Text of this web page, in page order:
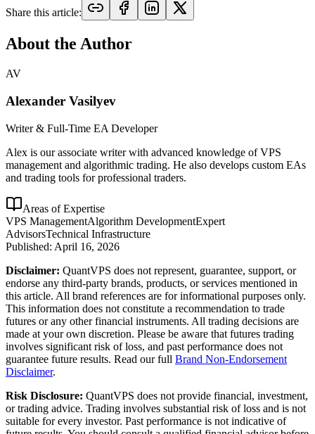
Share this article:
About the Author
AV
Alexander Vasilyev
Writer & Full-Time EA Developer
Alex is our associate writer with advanced knowledge of VPS
management and algorithmic trading. He also develops custom EAs
and trading tools for professional traders.
Areas of Expertise
VPS ManagementAlgorithm DevelopmentExpert
AdvisorsTechnical Infrastructure
Published: April 16, 2026
Disclaimer: QuantVPS does not represent, guarantee, support, or
endorse any third-party brands, products, or services mentioned in
this article. All brand references are for informational purposes only.
This information does not constitute a recommendation to trade
futures or any other financial instruments. All trading decisions are
made at your own discretion. Please be aware that futures trading
involves significant risk of loss, and past performance does not
guarantee future results. Read our full Brand Non-Endorsement
Disclaimer.
Risk Disclosure: QuantVPS does not provide financial, investment,
or trading advice. Trading involves substantial risk of loss and is not
suitable for every investor. Past performance is not indicative of